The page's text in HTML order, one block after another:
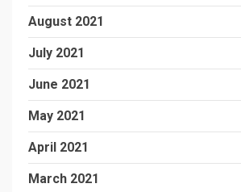
August 2021
July 2021
June 2021
May 2021
April 2021
March 2021